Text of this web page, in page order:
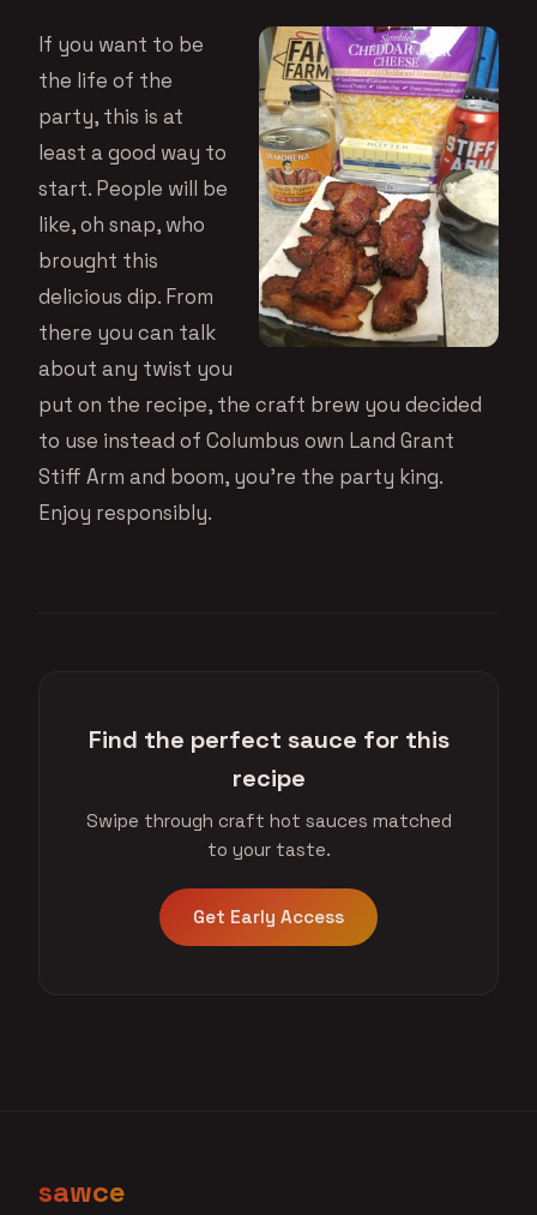
If you want to be
the life of the
party, this is at
least a good way to
start. People will be
like, oh snap, who
brought this
delicious dip. From
there you can talk
about any twist you
put on the recipe, the craft brew you decided
to use instead of Columbus own Land Grant
Stiff Arm and boom, you’re the party king.
Enjoy responsibly.
Find the perfect sauce for this
recipe
Swipe through craft hot sauces matched
to your taste.
Get Early Access
sawce